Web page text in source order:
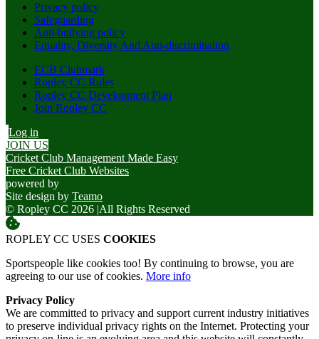
Privacy policy
Safeguarding
Anti-bullying policy
Equality, Diversity And Anti-discrimination
ECB Clubmark
Ropley CC Rules
Ropley CC Development Plan
Join Ropley CC
Log in
JOIN US
Cricket Club Management Made Easy
Free Cricket Club Websites
powered by
Site design by Teamo
© Ropley CC 2026 |All Rights Reserved
ROPLEY CC USES COOKIES
Sportspeople like cookies too! By continuing to browse, you are
agreeing to our use of cookies. More info
Privacy Policy
We are committed to privacy and support current industry initiatives
to preserve individual privacy rights on the Internet. Protecting your